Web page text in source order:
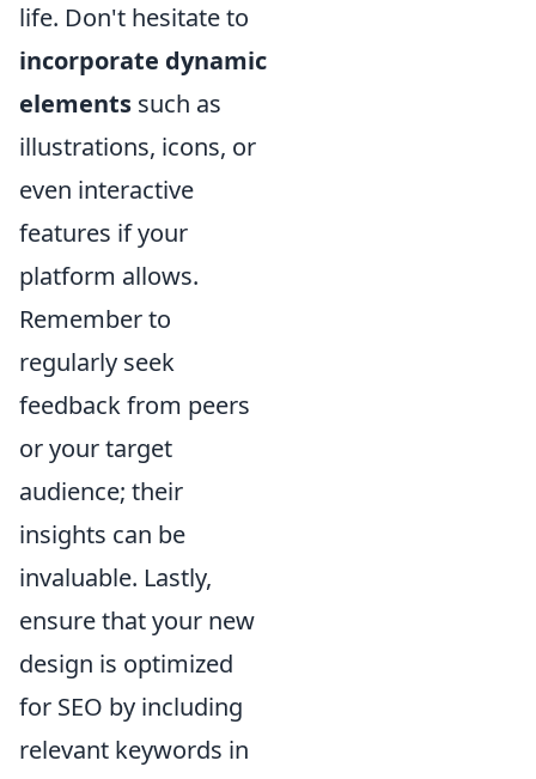
life. Don't hesitate to
incorporate dynamic
elements such as
illustrations, icons, or
even interactive
features if your
platform allows.
Remember to
regularly seek
feedback from peers
or your target
audience; their
insights can be
invaluable. Lastly,
ensure that your new
design is optimized
for SEO by including
relevant keywords in